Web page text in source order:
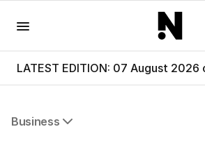
LATEST EDITION: 07 August 2026
Business